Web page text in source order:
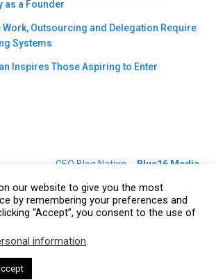
as a Founder
Work, Outsourcing and Delegation Require
Systems
Inspires Those Aspiring to Enter
CEO Blog Nation
Blue16 Media
Support Services
our website to give you the most
by remembering your preferences and
“Accept”, you consent to the use of
information.
Podcasts Hosted by Gresham Harkless
By continuing to use this website you are
being used. Visit our